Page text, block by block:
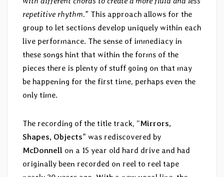
repetitive rhythm.” This approach allows for the
group to let sections develop uniquely within each
live performance. The sense of immediacy in
these songs hint that within the forms of the
pieces there is plenty of stuff going on that may
be happening for the first time, perhaps even the
only time.
The recording of the title track, “Mirrors,
Shapes, Objects” was rediscovered by
McDonnell on a 15 year old hard drive and had
originally been recorded on reel to reel tape